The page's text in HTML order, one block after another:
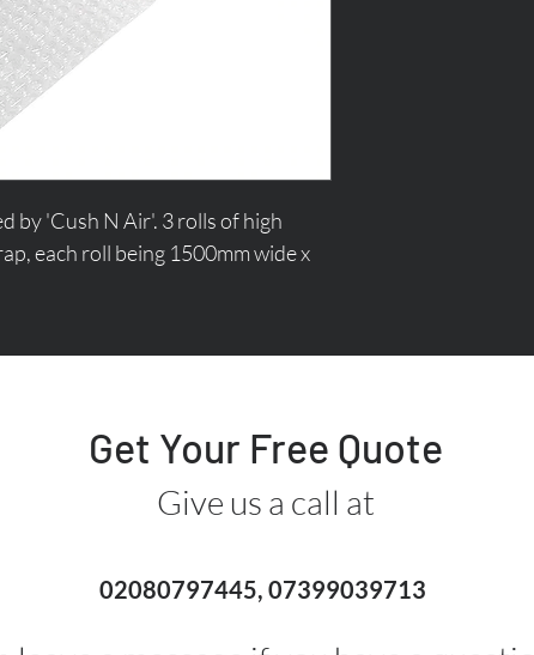
by 'Cush N Air'. 3 rolls of high
each roll being 1500mm wide x
Get Your Free Quote
Give us a call at
02080797445, 07399039713